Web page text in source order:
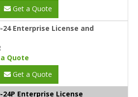
Get a Quote
24 Enterprise License and
Quote
Get a Quote
24P Enterprise License